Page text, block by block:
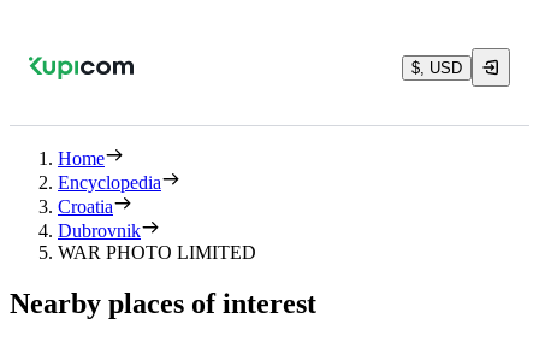
$, USD
Home
Encyclopedia
Croatia
Dubrovnik
WAR PHOTO LIMITED
Nearby places of interest